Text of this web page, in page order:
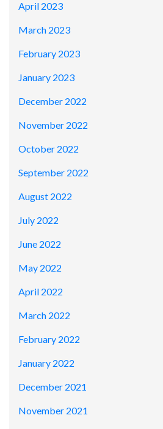
April 2023
March 2023
February 2023
January 2023
December 2022
November 2022
October 2022
September 2022
August 2022
July 2022
June 2022
May 2022
April 2022
March 2022
February 2022
January 2022
December 2021
November 2021